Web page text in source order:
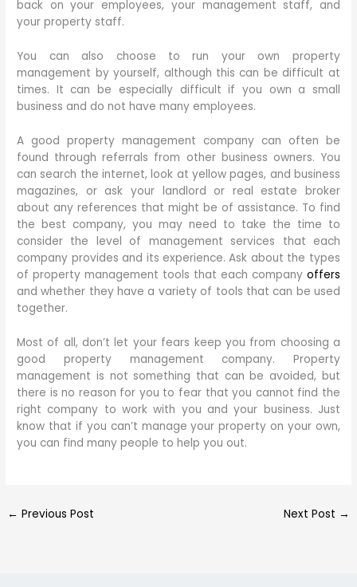
back on your employees, your management staff, and
your property staff.
You can also choose to run your own property
management by yourself, although this can be difficult at
times. It can be especially difficult if you own a small
business and do not have many employees.
A good property management company can often be
found through referrals from other business owners. You
can search the internet, look at yellow pages, and business
magazines, or ask your landlord or real estate broker
about any references that might be of assistance. To find
the best company, you may need to take the time to
consider the level of management services that each
company provides and its experience. Ask about the types
of property management tools that each company offers
and whether they have a variety of tools that can be used
together.
Most of all, don’t let your fears keep you from choosing a
good property management company. Property
management is not something that can be avoided, but
there is no reason for you to fear that you cannot find the
right company to work with you and your business. Just
know that if you can’t manage your property on your own,
you can find many people to help you out.
← Previous Post Next Post →